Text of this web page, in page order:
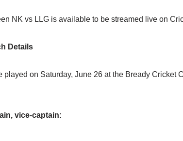
NK vs LLG is available to be streamed live on
Details
played on Saturday, June 26 at the Bready Cricket
vice-captain: